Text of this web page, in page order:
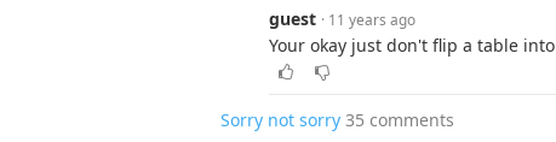
guest · 11 years ago
Your okay just don't flip a table
Sorry not sorry 35 comments